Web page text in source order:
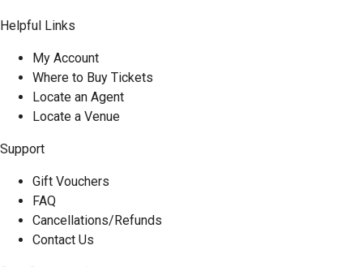
Helpful Links
My Account
Where to Buy Tickets
Locate an Agent
Locate a Venue
Support
Gift Vouchers
FAQ
Cancellations/Refunds
Contact Us